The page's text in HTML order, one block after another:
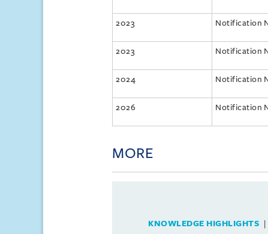
2023 Notification
2023 Notification
2024 Notification
2026 Notification
MORE
KNOWLEDGE HIGHLIGHTS